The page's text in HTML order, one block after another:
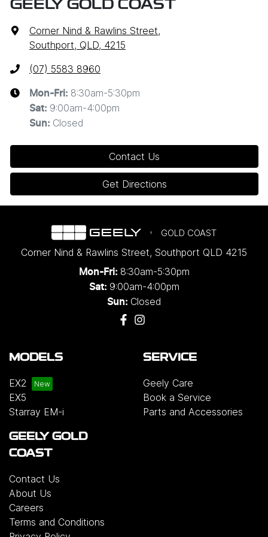
GEELY GOLD COAST
Corner Nind & Rawlins Street,
Southport, QLD, 4215
(07) 5583 8960
Mon-Fri: 8:30am-5:30pm
Sat: 9:00am-4:00pm
Sun: Closed
Contact Us
Get Directions
GOLD COAST
Corner Nind & Rawlins Street, Southport QLD 4215
Mon-Fri: 8:30am-5:30pm
Sat: 9:00am-4:00pm
Sun: Closed
MODELS
EX2
EX5
Starray EM-i
SERVICE
Geely Care
Book a Service
Parts and Accessories
GEELY GOLD
COAST
Contact Us
About Us
Careers
Terms and Conditions